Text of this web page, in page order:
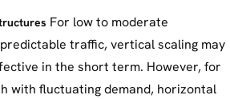
For low to moderate
traffic, vertical scaling may
in the short term. However, for
with fluctuating demand, horizontal